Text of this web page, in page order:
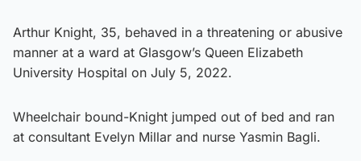
Arthur Knight, 35, behaved in a threatening or abusive
manner at a ward at Glasgow’s Queen Elizabeth
University Hospital on July 5, 2022.
Wheelchair bound-Knight jumped out of bed and ran
at consultant Evelyn Millar and nurse Yasmin Bagli.